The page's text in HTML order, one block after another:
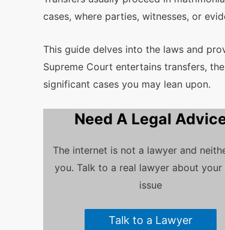
cases, where parties, witnesses, or
This guide delves into the laws and
Supreme Court entertains transfers,
significant cases you may lean upon.
Need A Legal
The internet is not a lawyer and
you. Talk to a real lawyer about your
issue
Talk to a Lawyer